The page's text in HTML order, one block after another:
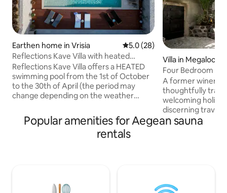
Earthen home in Vrisia 5.0 out of 5 average rating,
5.0 (28)
Reflections Kave Villa with heated
swimming pool
Reflections Kave Villa offers a HEATED
swimming pool from the 1st of October
to the 30th of April (the period may
change depending on the weather
service. Reflections Kave Villa offers a
spa experience with the use of the
heated Jacuzzi and the Spa area with
extra charge for this service. Reflections
Villa in
Four Bedroom
Ducato Wine
A former winery
thoughtfully
welcoming
discerning
experience
experience of
Popular amenities for Aegean sauna
rentals